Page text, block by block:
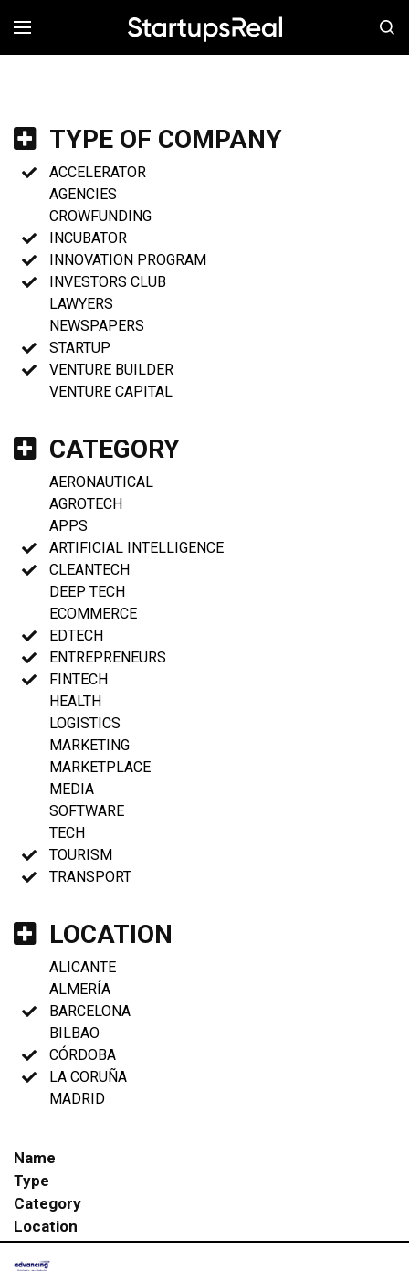
MENÚ
TYPE OF COMPANY
ACCELERATOR
AGENCIES
CROWFUNDING
INCUBATOR
INNOVATION PROGRAM
INVESTORS CLUB
LAWYERS
NEWSPAPERS
STARTUP
VENTURE BUILDER
VENTURE CAPITAL
CATEGORY
AERONAUTICAL
AGROTECH
APPS
ARTIFICIAL INTELLIGENCE
CLEANTECH
DEEP TECH
ECOMMERCE
EDTECH
ENTREPRENEURS
FINTECH
HEALTH
LOGISTICS
MARKETING
MARKETPLACE
MEDIA
SOFTWARE
TECH
TOURISM
TRANSPORT
LOCATION
ALICANTE
ALMERÍA
BARCELONA
BILBAO
CÓRDOBA
LA CORUÑA
MADRID
Name
Type
Category
Location